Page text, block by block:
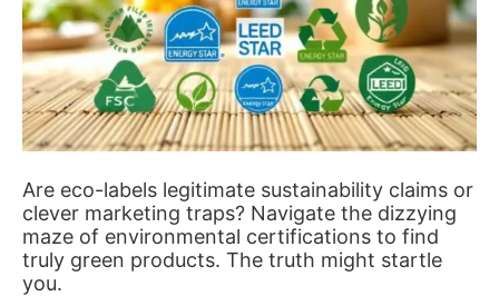
Are eco-labels legitimate sustainability claims or
clever marketing traps? Navigate the dizzying
maze of environmental certifications to find
truly green products. The truth might startle
you.